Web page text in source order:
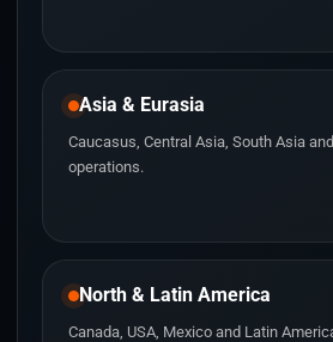
Asia & Eurasia
Caucasus, Central Asia, South Asia
operations.
North & Latin America
Canada, USA, Mexico and Latin